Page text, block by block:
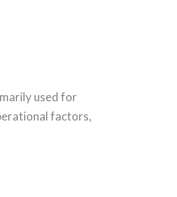
used for
factors,